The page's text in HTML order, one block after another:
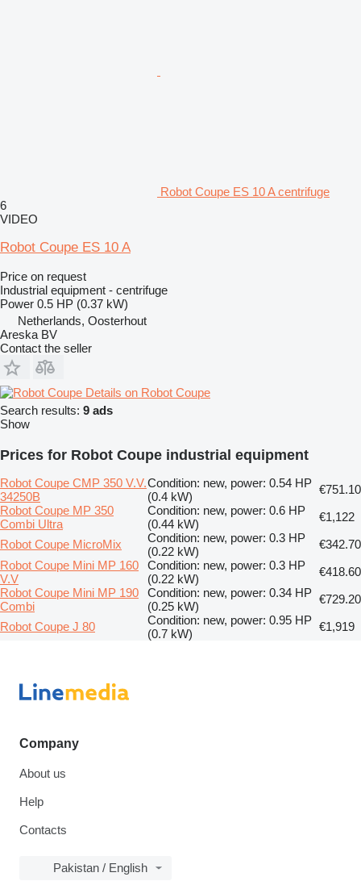
Robot Coupe ES 10 A centrifuge
6
VIDEO
Robot Coupe ES 10 A
Price on request
Industrial equipment - centrifuge
Power 0.5 HP (0.37 kW)
Netherlands, Oosterhout
Areska BV
Contact the seller
Details on Robot Coupe
Search results: 9 ads
Show
Prices for Robot Coupe industrial equipment
Robot Coupe CMP 350 V.V.
34250B
Condition: new, power: 0.54 HP
(0.4 kW)
€751.10
Robot Coupe MP 350
Combi Ultra
Condition: new, power: 0.6 HP
(0.44 kW)
€1,122
Robot Coupe MicroMix
Condition: new, power: 0.3 HP
(0.22 kW)
€342.70
Robot Coupe Mini MP 160
V.V
Condition: new, power: 0.3 HP
(0.22 kW)
€418.60
Robot Coupe Mini MP 190
Combi
Condition: new, power: 0.34 HP
(0.25 kW)
€729.20
Robot Coupe J 80
Condition: new, power: 0.95 HP
(0.7 kW)
€1,919
Company
About us
Help
Contacts
Pakistan / English